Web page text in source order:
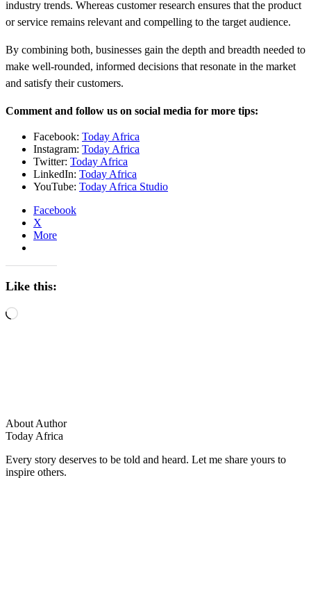
industry trends. Whereas customer research ensures that the product
or service remains relevant and compelling to the target audience.
By combining both, businesses gain the depth and breadth needed to
make well-rounded, informed decisions that resonate in the market
and satisfy their customers.
Comment and follow us on social media for more tips:
Facebook: Today Africa
Instagram: Today Africa
Twitter: Today Africa
LinkedIn: Today Africa
YouTube: Today Africa Studio
Facebook
X
More
Like this:
Loading…
About Author
Today Africa
Every story deserves to be told and heard. Let me share yours to
inspire others.